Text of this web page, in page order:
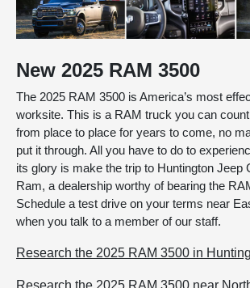
New 2025 RAM 3500
The 2025 RAM 3500 is America’s most
worksite. This is a RAM truck you can
from place to place for years to come, no
put it through. All you have to do to
its glory is make the trip to Huntington Jeep
Ram, a dealership worthy of bearing the
Schedule a test drive on your terms near
when you talk to a member of our staff.
Research the 2025 RAM 3500 in
Research the 2025 RAM 3500 near